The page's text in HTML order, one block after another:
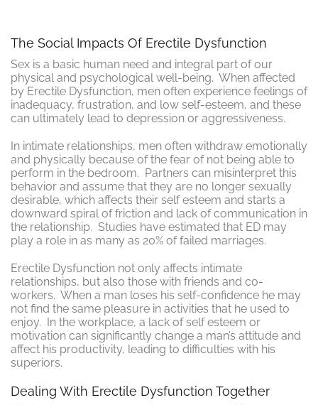
The Social Impacts Of Erectile Dysfunction
Sex is a basic human need and integral part of our
physical and psychological well-being. When affected
by Erectile Dysfunction, men often experience feelings of
inadequacy, frustration, and low self-esteem, and these
can ultimately lead to depression or aggressiveness.
In intimate relationships, men often withdraw emotionally
and physically because of the fear of not being able to
perform in the bedroom. Partners can misinterpret this
behavior and assume that they are no longer sexually
desirable, which affects their self esteem and starts a
downward spiral of friction and lack of communication in
the relationship. Studies have estimated that ED may
play a role in as many as 20% of failed marriages.
Erectile Dysfunction not only affects intimate
relationships, but also those with friends and co-
workers. When a man loses his self-confidence he may
not find the same pleasure in activities that he used to
enjoy. In the workplace, a lack of self esteem or
motivation can significantly change a man’s attitude and
affect his productivity, leading to difficulties with his
superiors.
Dealing With Erectile Dysfunction Together